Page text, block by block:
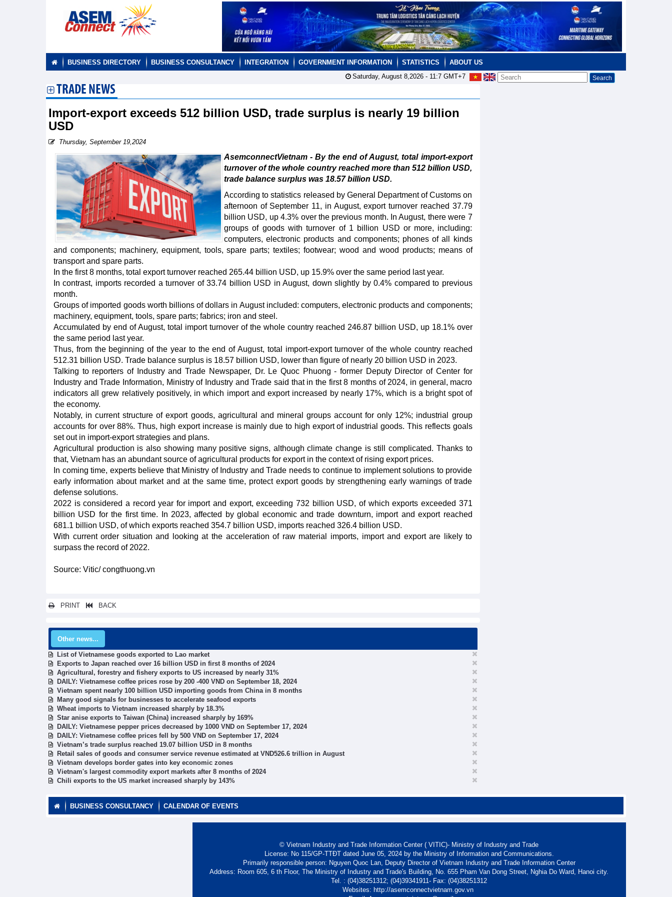
BUSINESS DIRECTORY BUSINESS CONSULTANCY INTEGRATION GOVERNMENT INFORMATION STATISTICS
ABOUT US
Saturday, August 8,2026 - 11:7GMT+7
TRADE NEWS
Import-export exceeds 512 billion USD, trade surplus is nearly 19 billion
USD
Thursday, September 19,2024
AsemconnectVietnam - By the end of August, total import-export
turnover of the whole country reached more than 512 billion USD,
trade balance surplus was 18.57 billion USD.
According to statistics released by General Department of Customs on
afternoon of September 11, in August, export turnover reached 37.79
billion USD, up 4.3% over the previous month. In August, there were 7
groups of goods with turnover of 1 billion USD or more, including:
computers, electronic products and components; phones of all kinds
and components; machinery, equipment, tools, spare parts; textiles; footwear; wood and wood products; means of
transport and spare parts.
In the first 8 months, total export turnover reached 265.44 billion USD, up 15.9% over the same period last year.
In contrast, imports recorded a turnover of 33.74 billion USD in August, down slightly by 0.4% compared to previous
month.
Groups of imported goods worth billions of dollars in August included: computers, electronic products and components;
machinery, equipment, tools, spare parts; fabrics; iron and steel.
Accumulated by end of August, total import turnover of the whole country reached 246.87 billion USD, up 18.1% over
the same period last year.
Thus, from the beginning of the year to the end of August, total import-export turnover of the whole country reached
512.31 billion USD. Trade balance surplus is 18.57 billion USD, lower than figure of nearly 20 billion USD in 2023.
Talking to reporters of Industry and Trade Newspaper, Dr. Le Quoc Phuong - former Deputy Director of Center for
Industry and Trade Information, Ministry of Industry and Trade said that in the first 8 months of 2024, in general, macro
indicators all grew relatively positively, in which import and export increased by nearly 17%, which is a bright spot of
the economy.
Notably, in current structure of export goods, agricultural and mineral groups account for only 12%; industrial group
accounts for over 88%. Thus, high export increase is mainly due to high export of industrial goods. This reflects goals
set out in import-export strategies and plans.
Agricultural production is also showing many positive signs, although climate change is still complicated. Thanks to
that, Vietnam has an abundant source of agricultural products for export in the context of rising export prices.
In coming time, experts believe that Ministry of Industry and Trade needs to continue to implement solutions to provide
early information about market and at the same time, protect export goods by strengthening early warnings of trade
defense solutions.
2022 is considered a record year for import and export, exceeding 732 billion USD, of which exports exceeded 371
billion USD for the first time. In 2023, affected by global economic and trade downturn, import and export reached
681.1 billion USD, of which exports reached 354.7 billion USD, imports reached 326.4 billion USD.
With current order situation and looking at the acceleration of raw material imports, import and export are likely to
surpass the record of 2022.
Source: Vitic/ congthuong.vn
PRINT BACK
Other news...
List of Vietnamese goods exported to Lao market
Exports to Japan reached over 16 billion USD in first 8 months of 2024
Agricultural, forestry and fishery exports to US increased by nearly 31%
DAILY: Vietnamese coffee prices rose by 200 -400 VND on September 18, 2024
Vietnam spent nearly 100 billion USD importing goods from China in 8 months
Many good signals for businesses to accelerate seafood exports
Wheat imports to Vietnam increased sharply by 18.3%
Star anise exports to Taiwan (China) increased sharply by 169%
DAILY: Vietnamese pepper prices decreased by 1000 VND on September 17, 2024
DAILY: Vietnamese coffee prices fell by 500 VND on September 17, 2024
Vietnam’s trade surplus reached 19.07 billion USD in 8 months
Retail sales of goods and consumer service revenue estimated at VND526.6 trillion in August
Vietnam develops border gates into key economic zones
Vietnam's largest commodity export markets after 8 months of 2024
Chili exports to the US market increased sharply by 143%
BUSINESS CONSULTANCY CALENDAR OF EVENTS
© Vietnam Industry and Trade Information Center ( VITIC)- Ministry of Industry and Trade
License: No 115/GP-TTĐT dated June 05, 2024 by the Ministry of Information and Communications.
Primarily responsible person: Nguyen Quoc Lan, Deputy Director of Vietnam Industry and Trade Information Center
Address: Room 605, 6 th Floor, The Ministry of Industry and Trade's Building, No. 655 Pham Van Dong Street, Nghia Do Ward, Hanoi city.
Tel. : (04)38251312; (04)39341911- Fax: (04)38251312
Websites: http://asemconnectvietnam.gov.vn